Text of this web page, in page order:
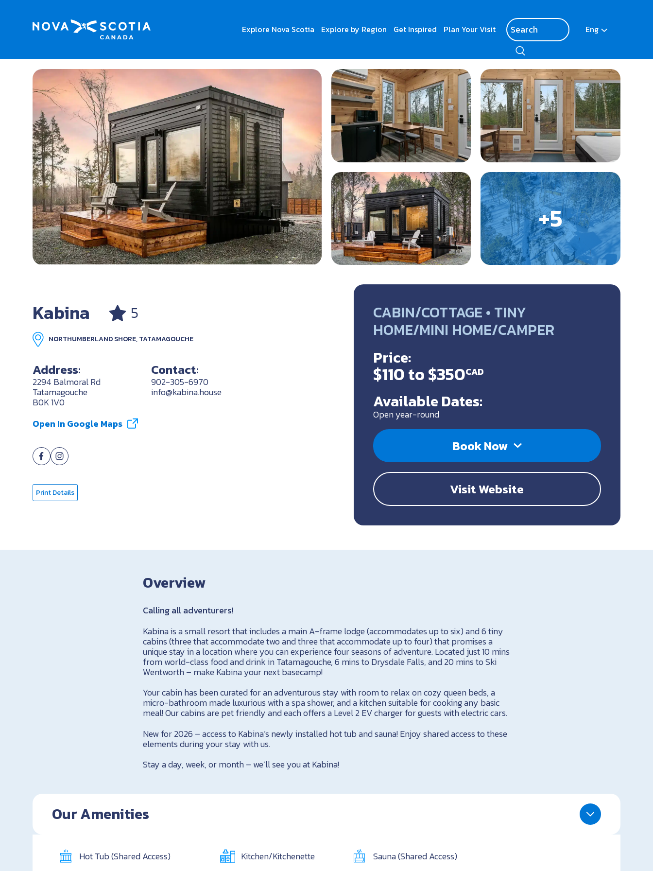
Explore Nova Scotia Explore by Region Get Inspired Plan Your Visit Eng
Home Kabina
Kabina 5
NORTHUMBERLAND SHORE, TATAMAGOUCHE
Address:
2294 Balmoral Rd
Tatamagouche
B0K 1V0
Open In Google Maps
Contact:
902-305-6970
info@kabina.house
Print Details
CABIN/COTTAGE • TINY
HOME/MINI HOME/CAMPER
Price:
$110 to $350CAD
Available Dates:
Open year-round
Book Now
Visit Website
Overview
Calling all adventurers!
Kabina is a small resort that includes a main A-frame lodge (accommodates up to six) and 6 tiny
cabins (three that accommodate two and three that accommodate up to four) that promises a
unique stay in a location where you can experience four seasons of adventure. Located just 10 mins
from world-class food and drink in Tatamagouche, 6 mins to Drysdale Falls, and 20 mins to Ski
Wentworth – make Kabina your next basecamp!
Your cabin has been curated for an adventurous stay with room to relax on cozy queen beds, a
micro-bathroom made luxurious with a spa shower, and a kitchen suitable for cooking any basic
meal! Our cabins are pet friendly and each offers a Level 2 EV charger for guests with electric cars.
New for 2026 – access to Kabina’s newly installed hot tub and sauna! Enjoy shared access to these
elements during your stay with us.
Stay a day, week, or month – we’ll see you at Kabina!
Our Amenities
Hot Tub (Shared Access) Kitchen/Kitchenette
Sauna (Shared Access)